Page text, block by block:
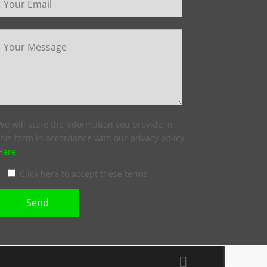
will store the information you provide in
form in accordance with our privacy policy
Click here to accept these terms